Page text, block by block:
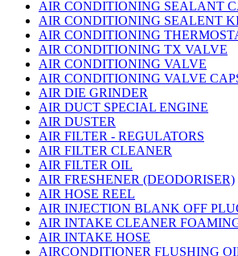
AIR CONDITIONING SEALANT
AIR CONDITIONING SEALENT
AIR CONDITIONING
AIR CONDITIONING TX VALVE
AIR CONDITIONING VALVE
AIR CONDITIONING VALVE
AIR DIE GRINDER
AIR DUCT SPECIAL ENGINE
AIR DUSTER
AIR FILTER - REGULATORS
AIR FILTER CLEANER
AIR FILTER OIL
AIR FRESHENER (DEODORISER)
AIR HOSE REEL
AIR INJECTION BLANK OFF
AIR INTAKE CLEANER
AIR INTAKE HOSE
AIRCONDITIONER FLUSHING